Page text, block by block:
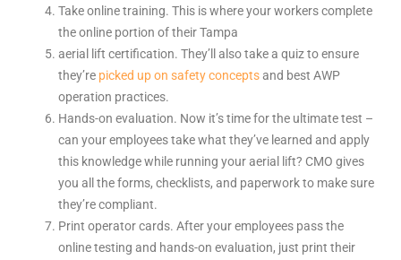
Take online training. This is where your workers complete
the online portion of theirTampa
aerial lift certification. They’ll also take a quiz to ensure
they’re picked up on safety conceptsand best AWP
operation practices.
Hands-on evaluation. Now it’s time for the ultimate test –
can your employees take what they’ve learned and apply
this knowledge while running your aerial lift? CMO gives
you all the forms, checklists, and paperwork to make sure
they’re compliant.
Print operator cards. After your employees pass the
online testing and hands-on evaluation, just print their